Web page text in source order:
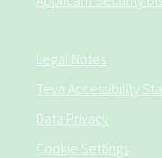
Legal Notes
Teva Accessibility
Data Privacy
Cookie Settings